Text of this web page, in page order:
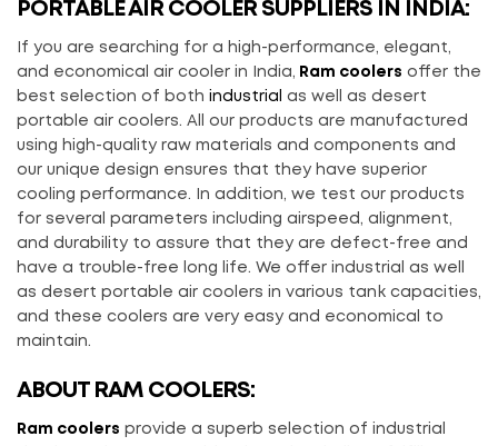
PORTABLE AIR COOLER SUPPLIERS IN INDIA:
If you are searching for a high-performance, elegant,
and economical air cooler in India, Ram coolers offer the
best selection of both
industrial
as well as desert
portable air coolers. All our products are manufactured
using high-quality raw materials and components and
our unique design ensures that they have superior
cooling performance. In addition, we test our products
for several parameters including airspeed, alignment,
and durability to assure that they are defect-free and
have a trouble-free long life. We offer industrial as well
as desert portable air coolers in various tank capacities,
and these coolers are very easy and economical to
maintain.
ABOUT RAM COOLERS:
Ram coolers provide a superb selection of industrial